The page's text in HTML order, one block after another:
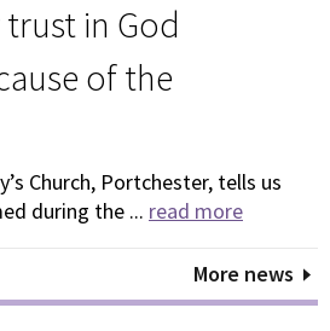
trust in God
of the
Church, Portchester, tells us
during the ... read more
More news